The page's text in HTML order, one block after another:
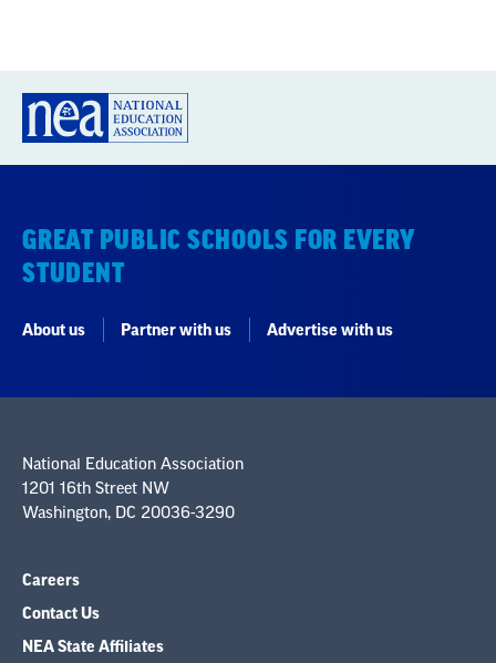
GREAT PUBLIC SCHOOLS FOR EVERY
STUDENT
About us Partner with us Advertise with us
National Education Association
1201 16th Street NW
Washington, DC 20036-3290
Careers
Contact Us
NEA State Affiliates